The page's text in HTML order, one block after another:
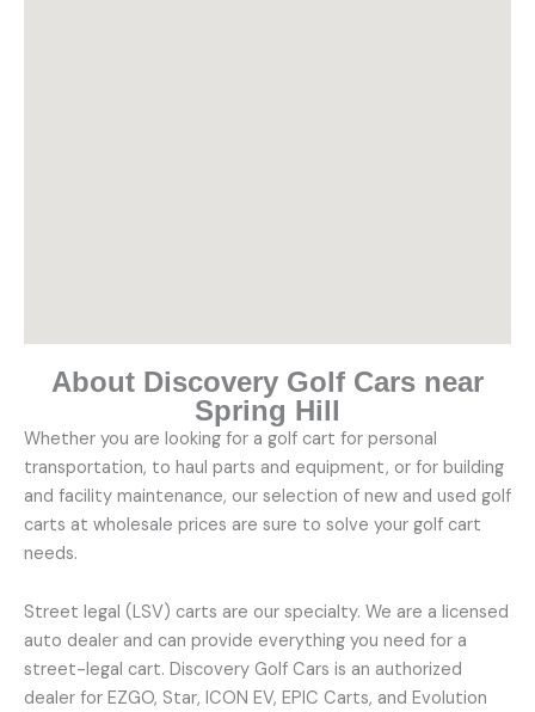
About Discovery Golf Cars near
Spring Hill
Whether you are looking for a golf cart for personal
transportation, to haul parts and equipment, or for building
and facility maintenance, our selection of new and used golf
carts at wholesale prices are sure to solve your golf cart
needs.
Street legal (LSV) carts are our specialty. We are a licensed
auto dealer and can provide everything you need for a
street-legal cart. Discovery Golf Cars is an authorized
dealer for EZGO, Star, ICON EV, EPIC Carts, and Evolution